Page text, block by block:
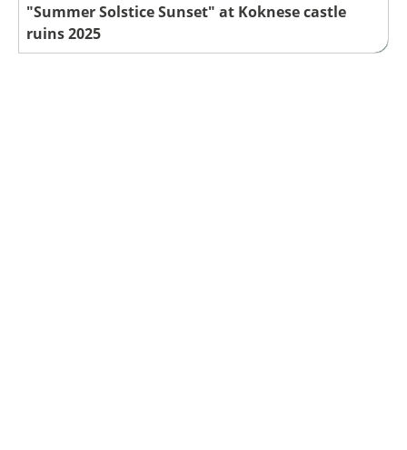
"Summer Solstice Sunset" at Koknese castle
ruins 2025